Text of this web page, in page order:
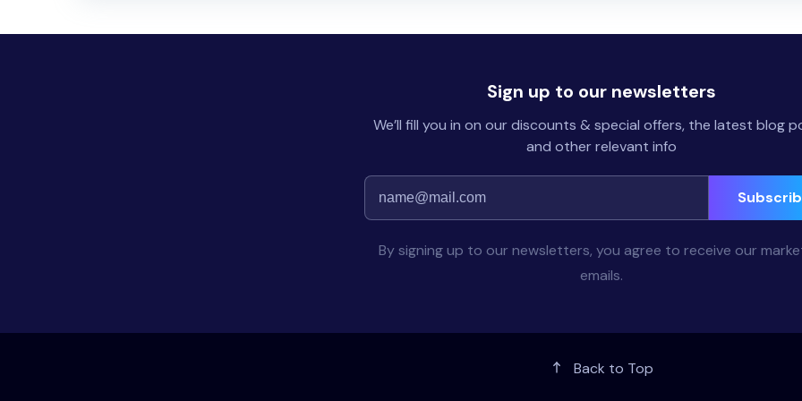
Sign up to our newsletters
We’ll fill you in on our discounts & special offers, the latest blog
and other relevant info
By signing up to our newsletters, you agree to receive our
emails.
Back to Top